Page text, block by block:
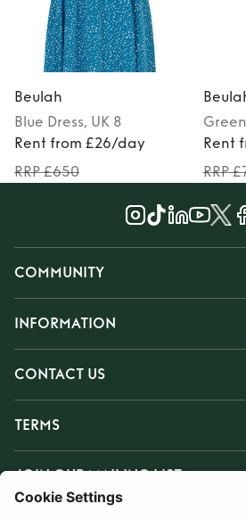
Beulah
Blue Dress, UK 8
Rent from £26/day
RRP £650
Green
Rent
RRP
COMMUNITY
INFORMATION
CONTACT US
TERMS
JOIN OUR MAILING LIST